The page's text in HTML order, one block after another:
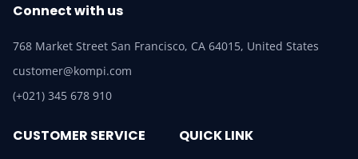
Connect with us
768 Market Street San Francisco, CA 64015, United States
customer@kompi.com
(+021) 345 678 910
CUSTOMER SERVICE QUICK LINK